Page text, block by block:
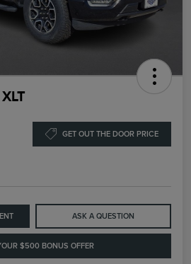
GET OUT THE DOOR PRICE
ASK A QUESTION
$500 BONUS OFFER